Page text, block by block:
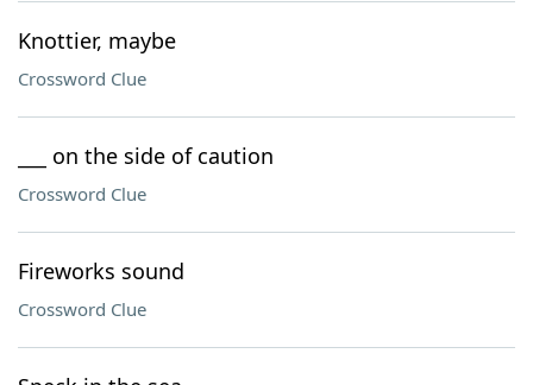
Knottier, maybe
Crossword Clue
___ on the side of caution
Crossword Clue
Fireworks sound
Crossword Clue